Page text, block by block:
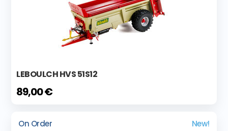
LEBOULCH HVS 51S12
89,00 €
On Order New!